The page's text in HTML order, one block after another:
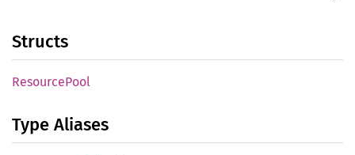
Structs
ResourcePool
Type Aliases